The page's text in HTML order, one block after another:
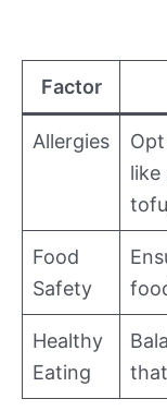
Factor
Allergies
Food
Safety
Healthy
Eating